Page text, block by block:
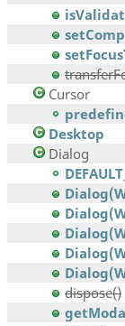
Cursor
Desktop
Dialog
dispose()